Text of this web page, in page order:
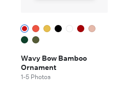
Wavy Bow Bamboo
Ornament
1-5 Photos